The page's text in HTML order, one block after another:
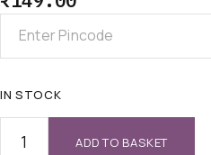
IN STOCK
ADD TO BASKET